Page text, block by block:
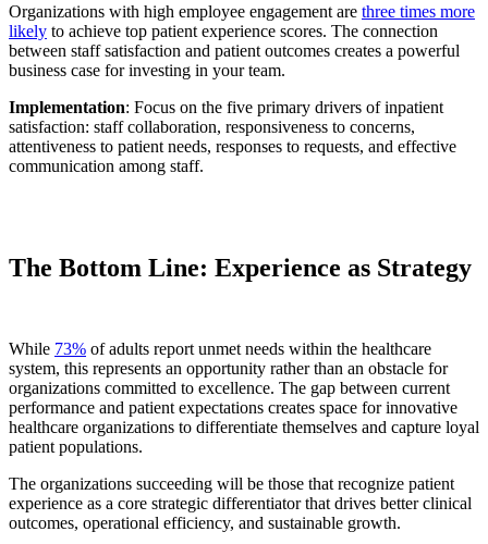
Organizations with high employee engagement are three times more
likely to achieve top patient experience scores. The connection
between staff satisfaction and patient outcomes creates a powerful
business case for investing in your team.
Implementation: Focus on the five primary drivers of inpatient
satisfaction: staff collaboration, responsiveness to concerns,
attentiveness to patient needs, responses to requests, and effective
communication among staff.
The Bottom Line: Experience as Strategy
While 73% of adults report unmet needs within the healthcare
system, this represents an opportunity rather than an obstacle for
organizations committed to excellence. The gap between current
performance and patient expectations creates space for innovative
healthcare organizations to differentiate themselves and capture loyal
patient populations.
The organizations succeeding will be those that recognize patient
experience as a core strategic differentiator that drives better clinical
outcomes, operational efficiency, and sustainable growth.